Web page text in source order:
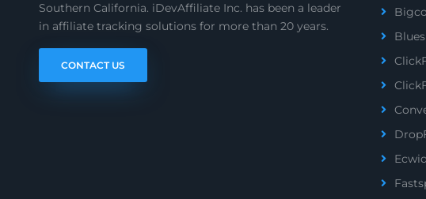
Southern California. iDevAffiliate Inc. has been a leader
in affiliate tracking solutions for more than 20 years.
CONTACT US
Ecwid